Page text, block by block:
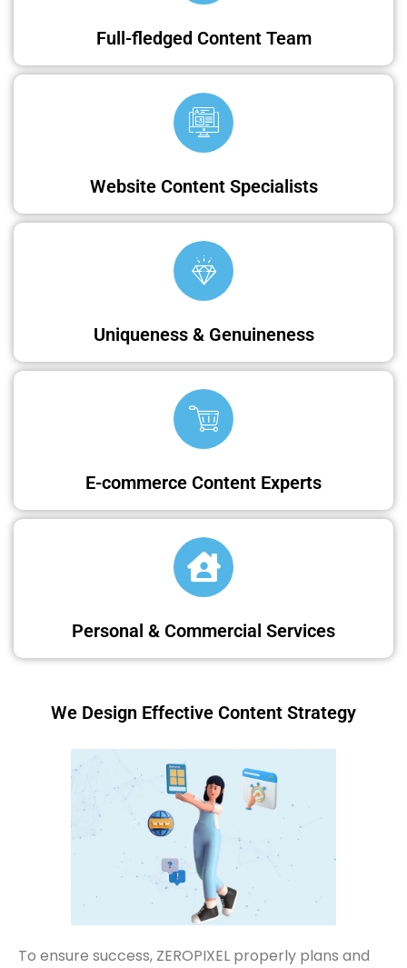
Full-fledged Content Team
Website Content Specialists
Uniqueness & Genuineness
E-commerce Content Experts
Personal & Commercial Services
We Design Effective Content Strategy
To ensure success, ZEROPIXEL properly plans and